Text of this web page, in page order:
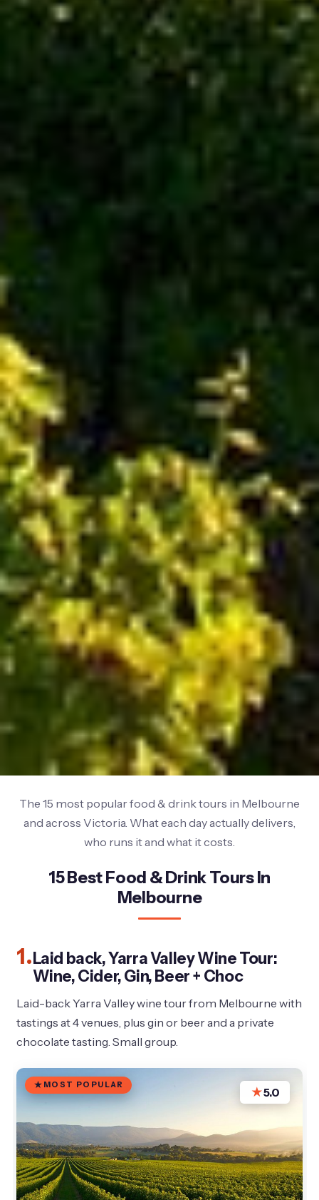
The 15 most popular food & drink tours in Melbourne
and across Victoria. What each day actually delivers,
who runs it and what it costs.
15 Best Food & Drink Tours In
Melbourne
1. Laid back, Yarra Valley Wine Tour:
Wine, Cider, Gin, Beer + Choc
Laid-back Yarra Valley wine tour from Melbourne with
tastings at 4 venues, plus gin or beer and a private
chocolate tasting. Small group.
MOST POPULAR
★5.0